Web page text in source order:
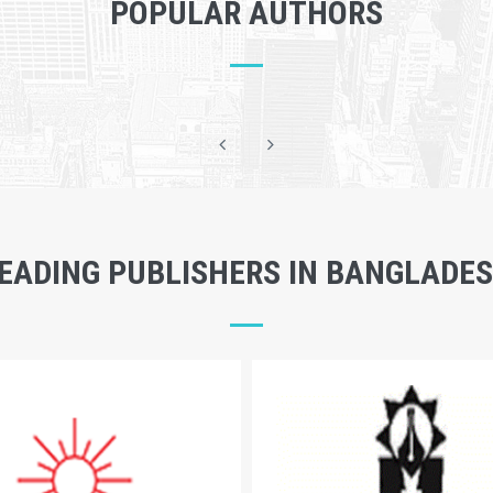
POPULAR AUTHORS
PUBLISHERS IN